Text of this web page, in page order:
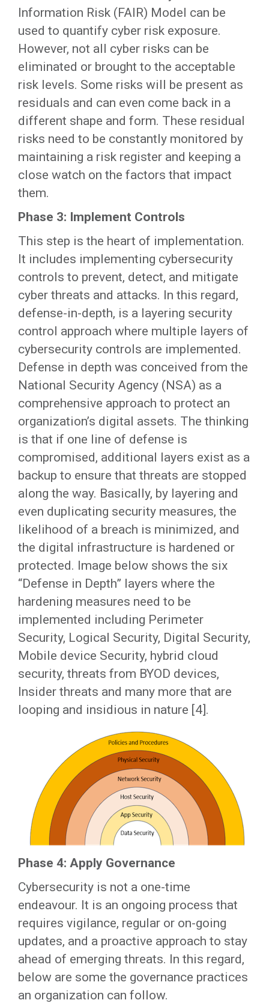
Information Risk (FAIR) Model can be
used to quantify cyber risk exposure.
However, not all cyber risks can be
eliminated or brought to the acceptable
risk levels. Some risks will be present as
residuals and can even come back in a
different shape and form. These residual
risks need to be constantly monitored by
maintaining a risk register and keeping a
close watch on the factors that impact
them.
Phase 3: Implement Controls
This step is the heart of implementation.
It includes implementing cybersecurity
controls to prevent, detect, and mitigate
cyber threats and attacks. In this regard,
defense-in-depth, is a layering security
control approach where multiple layers of
cybersecurity controls are implemented.
Defense in depth was conceived from the
National Security Agency (NSA) as a
comprehensive approach to protect an
organization’s digital assets. The thinking
is that if one line of defense is
compromised, additional layers exist as a
backup to ensure that threats are stopped
along the way. Basically, by layering and
even duplicating security measures, the
likelihood of a breach is minimized, and
the digital infrastructure is hardened or
protected. Image below shows the six
“Defense in Depth” layers where the
hardening measures need to be
implemented including Perimeter
Security, Logical Security, Digital Security,
Mobile device Security, hybrid cloud
security, threats from BYOD devices,
Insider threats and many more that are
looping and insidious in nature [4].
Phase 4: Apply Governance
Cybersecurity is not a one-time
endeavour. It is an ongoing process that
requires vigilance, regular or on-going
updates, and a proactive approach to stay
ahead of emerging threats. In this regard,
below are some the governance practices
an organization can follow.